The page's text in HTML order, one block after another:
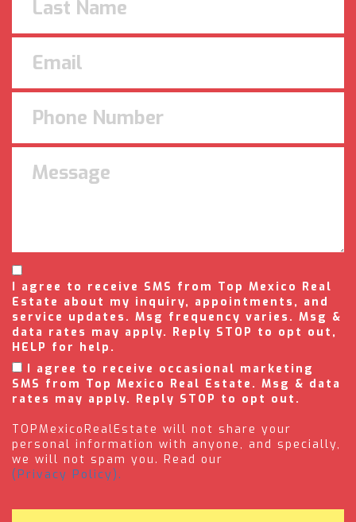
I agree to receive SMS from Top Mexico Real
Estate about my inquiry, appointments, and
service updates. Msg frequency varies. Msg &
data rates may apply. Reply STOP to opt out,
HELP for help.
I agree to receive occasional marketing
SMS from Top Mexico Real Estate. Msg & data
rates may apply. Reply STOP to opt out.
TOPMexicoRealEstate will not share your
personal information with anyone, and specially,
we will not spam you. Read our
(Privacy Policy).